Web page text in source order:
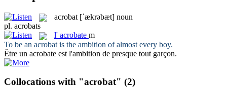
acrobat [ˈækrəbæt] noun
pl. acrobats
l' acrobate m
To be an acrobat is the ambition of almost every boy.
Être un acrobate est l'ambition de presque tout garçon.
Collocations with "acrobat" (2)